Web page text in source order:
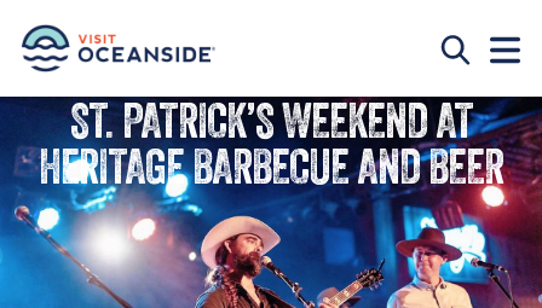
ST. PATRICK’S WEEKEND AT
HERITAGE BARBECUE AND BEER